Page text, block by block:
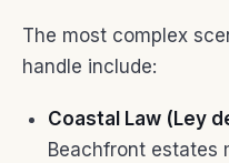
The most complex
handle include:
Coastal Law (Ley
Beachfront estates